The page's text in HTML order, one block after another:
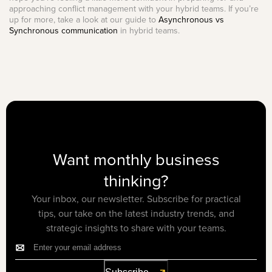
approaching conflict management with your hybrid teams. If you’re
up for more, take a look at our guide toAsynchronous vs
Synchronous communication in hybrid teams.
Want monthly business
thinking?
Your inbox, our newsletter. Subscribe for practical
tips, our take on the latest industry trends, and
strategic insights to share with your teams.